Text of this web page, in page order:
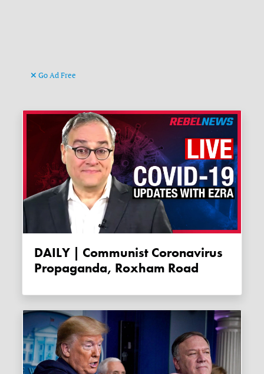
Go Ad Free
DAILY | Communist Coronavirus
Propaganda, Roxham Road